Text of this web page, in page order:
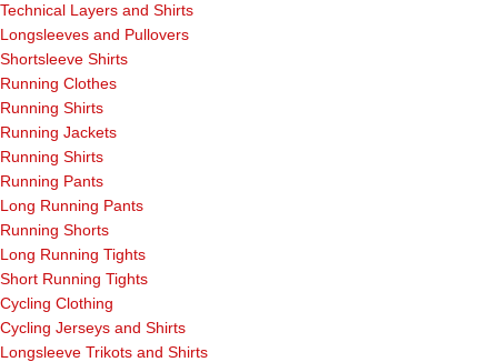
Technical Layers and Shirts
Longsleeves and Pullovers
Shortsleeve Shirts
Running Clothes
Running Shirts
Running Jackets
Running Shirts
Running Pants
Long Running Pants
Running Shorts
Long Running Tights
Short Running Tights
Cycling Clothing
Cycling Jerseys and Shirts
Longsleeve Trikots and Shirts